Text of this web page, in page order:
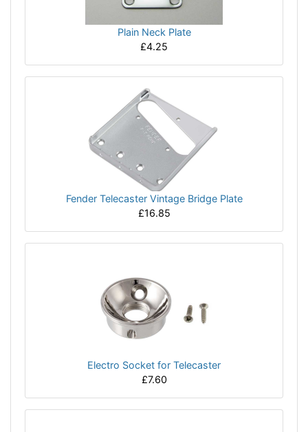
Plain Neck Plate
£4.25
Fender Telecaster Vintage Bridge Plate
£16.85
Electro Socket for Telecaster
£7.60